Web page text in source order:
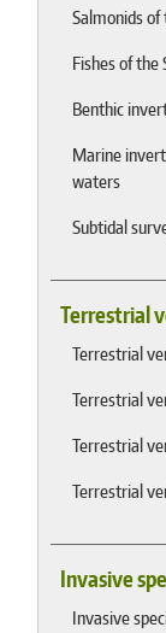
Salmonids of
Fishes of the
Benthic
Marine
waters
Subtidal
Terrestrial
Terrestrial
Terrestrial
Terrestrial
Terrestrial
Invasive
Invasive